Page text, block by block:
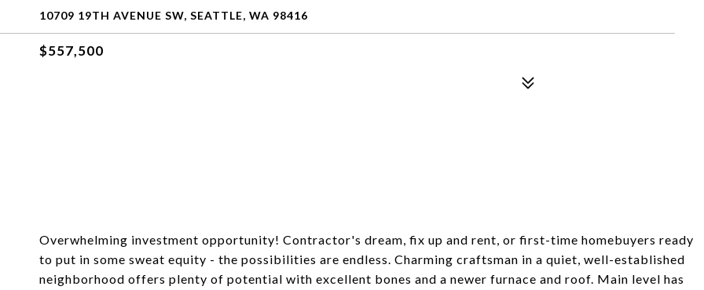
10709 19TH AVENUE SW, SEATTLE, WA 98416
$557,500
Overwhelming investment opportunity! Contractor's dream, fix up and rent, or first-time homebuyers ready
to put in some sweat equity - the possibilities are endless. Charming craftsman in a quiet, well-established
neighborhood offers plenty of potential with excellent bones and a newer furnace and roof. Main level has